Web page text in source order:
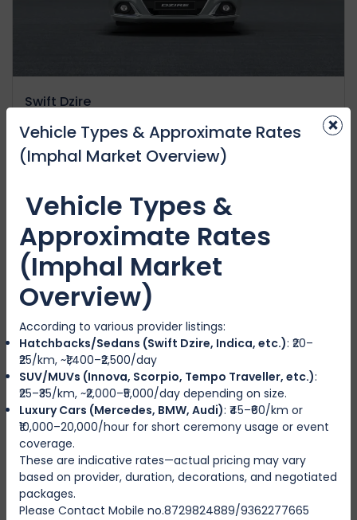
Swift Dzire
IMPHAL WEST
注目の
KIA CAREN SIX PERSON ONE PILOT
IMPHAL WEST
6 Manual 4
×
Vehicle Types & Approximate Rates
(Imphal Market Overview)
Vehicle Types &
Approximate Rates
(Imphal Market
Overview)
According to various provider listings:
Hatchbacks/Sedans (Swift Dzire, Indica, etc.): ₹20–
₹25/km, ~₹1,400–₹2,500/day
SUV/MUVs (Innova, Scorpio, Tempo Traveller, etc.):
₹25–₹35/km, ~₹2,000–₹5,000/day depending on size.
Luxury Cars (Mercedes, BMW, Audi): ₹45–₹60/km or
₹10,000–20,000/hour for short ceremony usage or event
coverage.
These are indicative rates—actual pricing may vary
based on provider, duration, decorations, and negotiated
packages.
Please Contact Mobile no.8729824889/9362277665